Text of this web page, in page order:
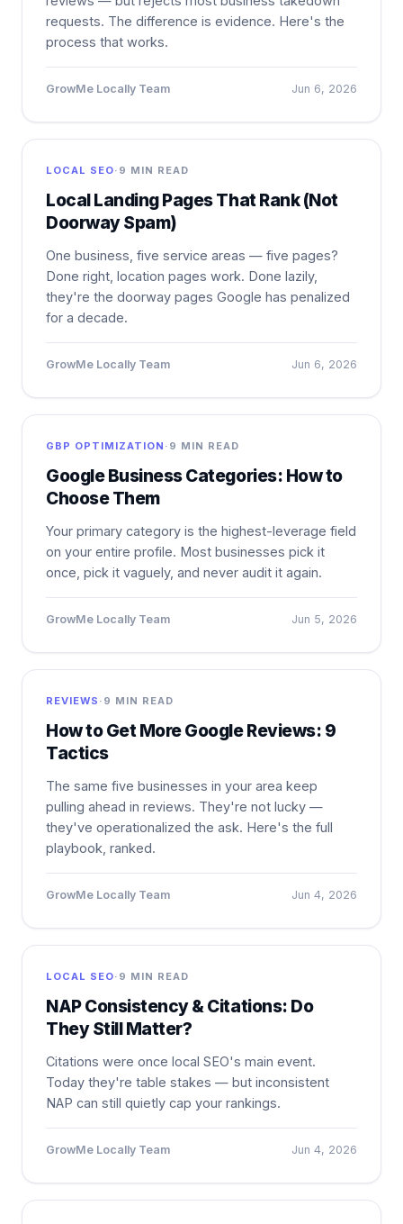
requests. The difference is evidence. Here's the
process that works.
GrowMe Locally Team Jun 6, 2026
LOCAL SEO· 9 MIN READ
Local Landing Pages That Rank (Not
Doorway Spam)
One business, five service areas — five pages?
Done right, location pages work. Done lazily,
they're the doorway pages Google has penalized
for a decade.
GrowMe Locally Team Jun 6, 2026
GBP OPTIMIZATION · 9 MIN READ
Google Business Categories: How to
Choose Them
Your primary category is the highest-leverage field
on your entire profile. Most businesses pick it
once, pick it vaguely, and never audit it again.
GrowMe Locally Team Jun 5, 2026
REVIEWS · 9 MIN READ
How to Get More Google Reviews: 9
Tactics
The same five businesses in your area keep
pulling ahead in reviews. They're not lucky —
they've operationalized the ask. Here's the full
playbook, ranked.
GrowMe Locally Team Jun 4, 2026
LOCAL SEO· 9 MIN READ
NAP Consistency & Citations: Do
They Still Matter?
Citations were once local SEO's main event.
Today they're table stakes — but inconsistent
NAP can still quietly cap your rankings.
GrowMe Locally Team Jun 4, 2026